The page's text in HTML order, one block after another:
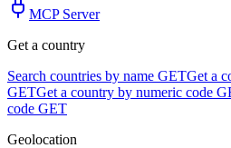
MCP Server
Get a country
Search countries by name GETGet a
GETGet a country by numeric code
code GET
Geolocation